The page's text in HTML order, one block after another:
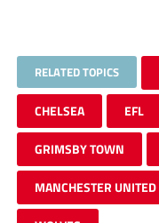
RELATED TOPICS
CHELSEA EFL
GRIMSBY TOWN
MANCHESTER UNITED